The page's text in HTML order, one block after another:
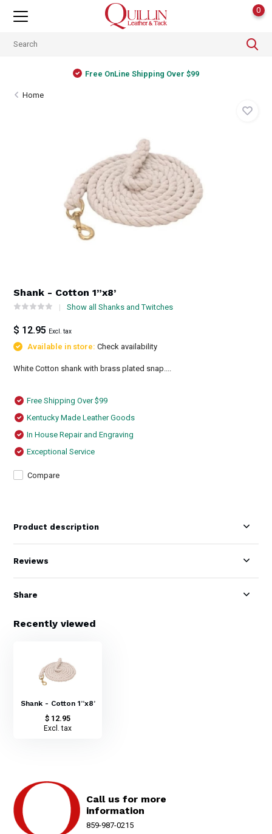
0
Free OnLine Shipping Over $99
Home
Shank - Cotton 1”x8’
Show all Shanks and Twitches
$ 12.95 Excl. tax
Available in store:Check availability
White Cotton shank with brass plated snap....
Free Shipping Over $99
Kentucky Made Leather Goods
In House Repair and Engraving
Exceptional Service
Compare
Product description
Reviews
Share
Recently viewed
Shank - Cotton 1”x8’
$ 12.95
Excl. tax
Call us for more
information
859-987-0215